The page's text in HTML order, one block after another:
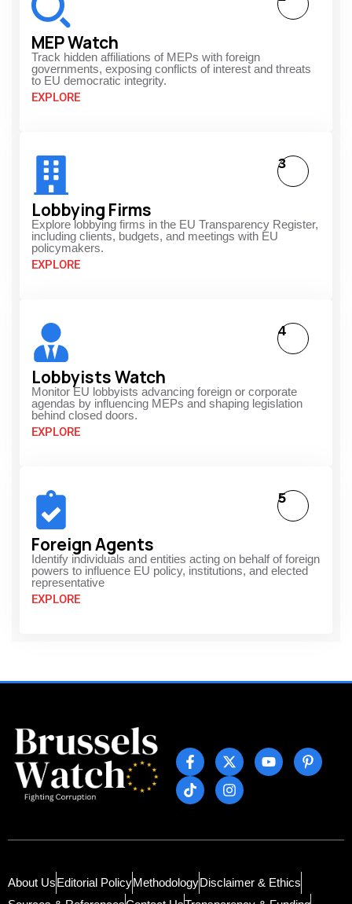
MEP Watch
Track hidden affiliations of MEPs with foreign
governments, exposing conflicts of interest and threats
to EU democratic integrity.
EXPLORE
Lobbying Firms
Explore lobbying firms in the EU Transparency Register,
including clients, budgets, and meetings with EU
policymakers.
EXPLORE
3
Lobbyists Watch
Monitor EU lobbyists advancing foreign or corporate
agendas by influencing MEPs and shaping legislation
behind closed doors.
EXPLORE
4
Foreign Agents
Identify individuals and entities acting on behalf of foreign
powers to influence EU policy, institutions, and elected
representative
EXPLORE
5
About UsEditorial PolicyMethodologyDisclaimer & Ethics